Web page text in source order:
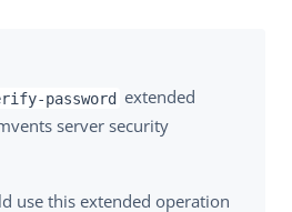
password extended
server security
use this extended operation